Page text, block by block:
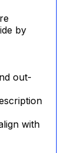
by
out-
with